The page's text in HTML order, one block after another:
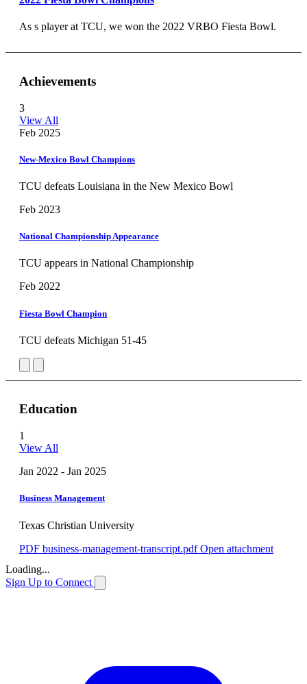
As s player at TCU, we won the 2022 VRBO Fiesta Bowl.
Achievements
3
View All
Feb 2025
New-Mexico Bowl Champions
TCU defeats Louisiana in the New Mexico Bowl
Feb 2023
National Championship Appearance
TCU appears in National Championship
Feb 2022
Fiesta Bowl Champion
TCU defeats Michigan 51-45
Education
1
View All
Jan 2022 - Jan 2025
Business Management
Texas Christian University
PDF business-management-transcript.pdf Open attachment
Loading...
Sign Up to Connect